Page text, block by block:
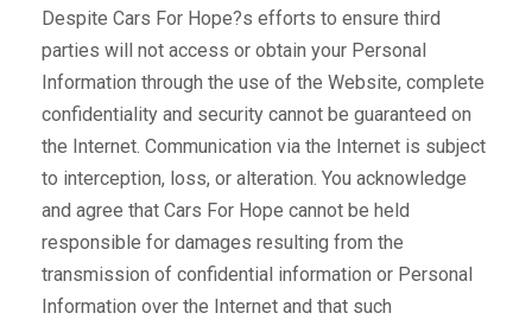
Despite Cars For Hope?s efforts to ensure third
parties will not access or obtain your Personal
Information through the use of the Website, complete
confidentiality and security cannot be guaranteed on
the Internet. Communication via the Internet is subject
to interception, loss, or alteration. You acknowledge
and agree that Cars For Hope cannot be held
responsible for damages resulting from the
transmission of confidential information or Personal
Information over the Internet and that such